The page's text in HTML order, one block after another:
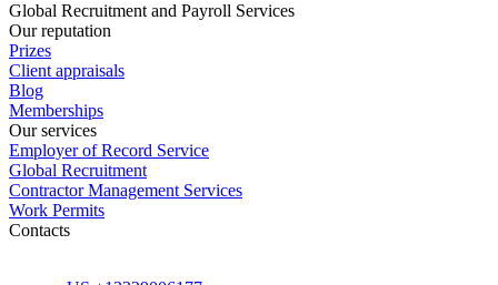
Global Recruitment and Payroll Services
Our reputation
Prizes
Client appraisals
Blog
Memberships
Our services
Employer of Record Service
Global Recruitment
Contractor Management Services
Work Permits
Contacts